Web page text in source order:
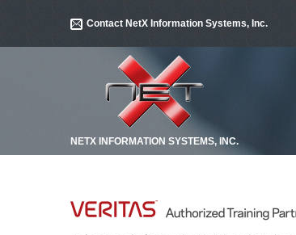
Contact NetX Information Systems, Inc.
NETX INFORMATION SYSTEMS, INC.